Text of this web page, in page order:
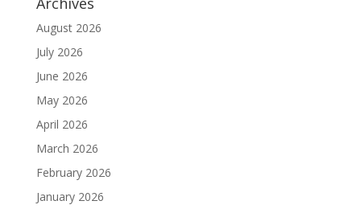
August 2026
July 2026
June 2026
May 2026
April 2026
March 2026
February 2026
January 2026